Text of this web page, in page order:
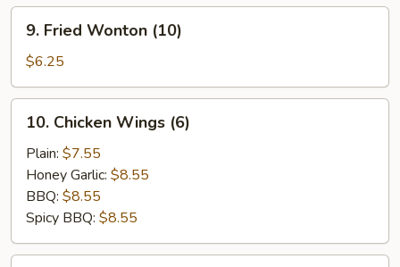
(Imitation
Crab
Meat)
Fried
Wonton
(10)
9. Fried Wonton (10)
$6.25
Chicken
Wings
(6)
10. Chicken Wings (6)
Plain: $7.55
Honey Garlic: $8.55
BBQ: $8.55
Spicy BBQ: $8.55